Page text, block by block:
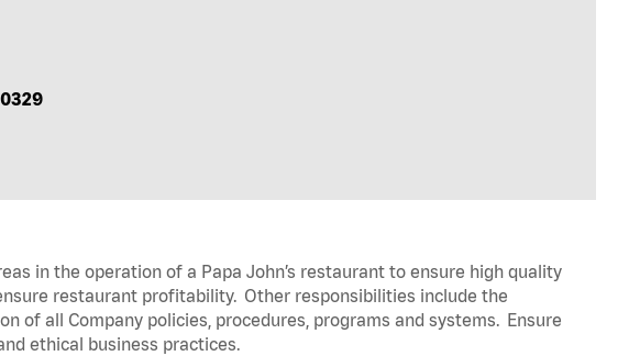
in the operation of a Papa John’s restaurant to ensure high quality
restaurant profitability. Other responsibilities include the
of all Company policies, procedures, programs and systems. Ensure
ethical business practices.